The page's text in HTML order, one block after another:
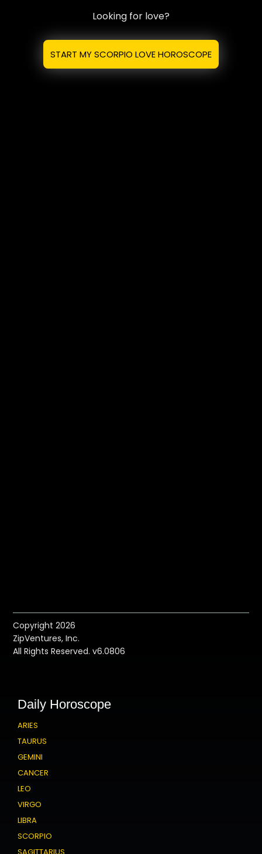
Looking for love?
START MY SCORPIO LOVE HOROSCOPE
Copyright 2026
ZipVentures, Inc.
All Rights Reserved. v6.0806
Daily Horoscope
ARIES
TAURUS
GEMINI
CANCER
LEO
VIRGO
LIBRA
SCORPIO